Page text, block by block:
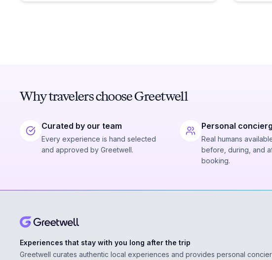
Why travelers choose Greetwell
Curated by our team
Every experience is hand selected
and approved by Greetwell.
Personal
Real humans
before, during, and
booking.
Experiences that stay with you long after the trip
Greetwell curates authentic local experiences and provides personal